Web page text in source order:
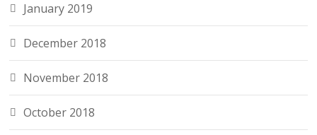
January 2019
December 2018
November 2018
October 2018